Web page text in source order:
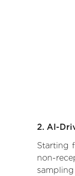
2. AI-
Starting
non-